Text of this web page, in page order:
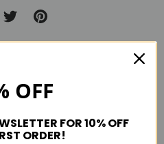
2014
Issue 49
OFF
FOR 10% OFF
ORDER!